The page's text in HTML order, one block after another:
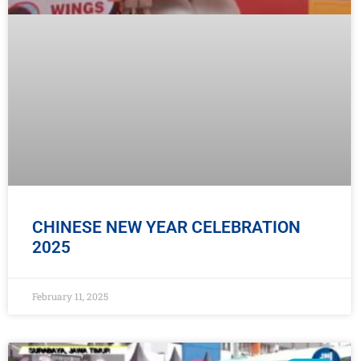
CHINESE NEW YEAR CELEBRATION
2025
February 11, 2025